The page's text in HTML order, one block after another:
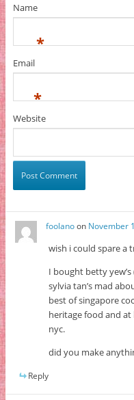
Name
*
Email
*
Website
foolanoon November
wish i could spare a
I bought betty
sylvia tan’s mad
best of singapore
heritage food and
nyc.
did you make
Reply